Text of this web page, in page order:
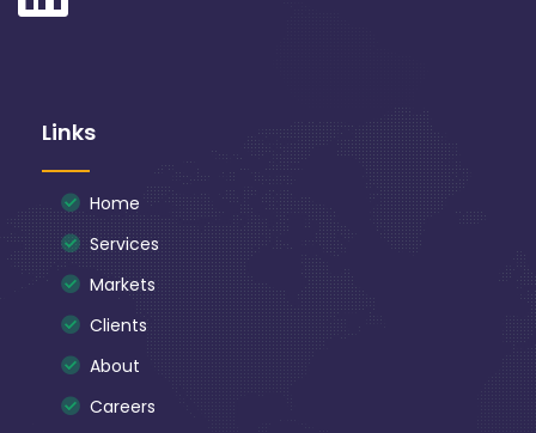
Links
Home
Services
Markets
Clients
About
Careers